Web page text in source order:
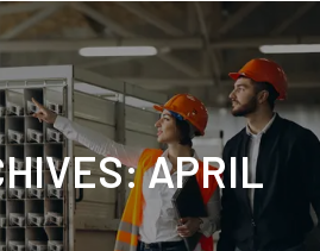
APRIL